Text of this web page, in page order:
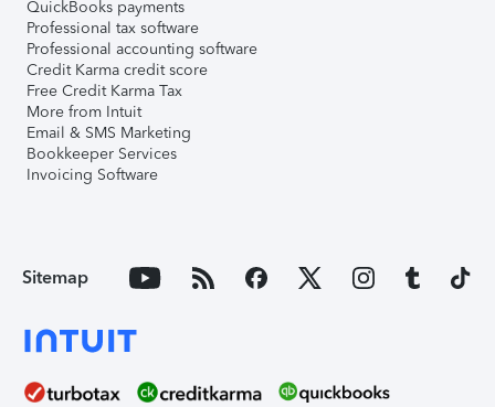
QuickBooks payments
Professional tax software
Professional accounting software
Credit Karma credit score
Free Credit Karma Tax
More from Intuit
Email & SMS Marketing
Bookkeeper Services
Invoicing Software
Sitemap